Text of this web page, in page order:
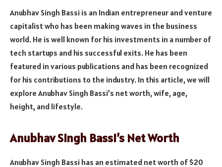
Anubhav Singh Bassi is an Indian entrepreneur and venture
capitalist who has been making waves in the business
world. He is well known for his investments in a number of
tech startups and his successful exits. He has been
featured in various publications and has been recognized
for his contributions to the industry. In this article, we will
explore Anubhav Singh Bassi’s net worth, wife, age,
height, and lifestyle.
Anubhav Singh Bassi’s Net Worth
Anubhav Singh Bassi has an estimated net worth of $20